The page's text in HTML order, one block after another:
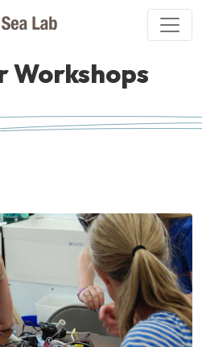
Workshops